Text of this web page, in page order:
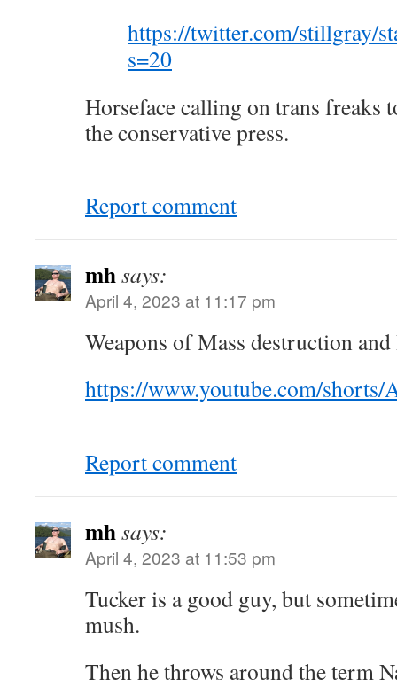
https://twitter.com/stillgray/
s=20
Horseface calling on trans freaks
the conservative press.
Report comment
mhsays:
April 4, 2023 at 11:17 pm
Weapons of Mass destruction
https://www.youtube.com/
Report comment
mhsays:
April 4, 2023 at 11:53 pm
Tucker is a good guy, but
mush.
Then he throws around the term